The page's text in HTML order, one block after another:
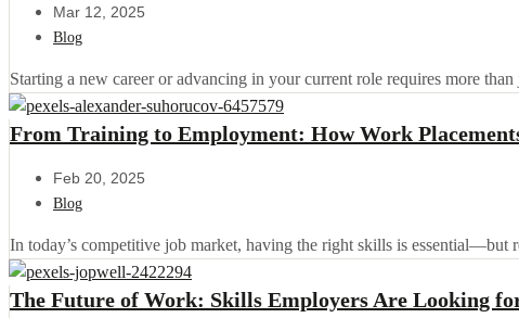
Mar 12, 2025
Blog
Starting a new career or advancing in your current role requires more
From Training to Employment: How Work
Feb 20, 2025
Blog
In today’s competitive job market, having the right skills is essential—but
The Future of Work: Skills Employers Are Looking